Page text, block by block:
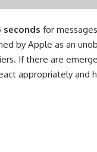
seconds for
by Apple as an
If there are
appropriately and